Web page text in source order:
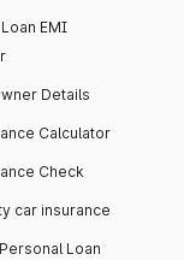
EMI
Details
Calculator
Check
car insurance
Loan